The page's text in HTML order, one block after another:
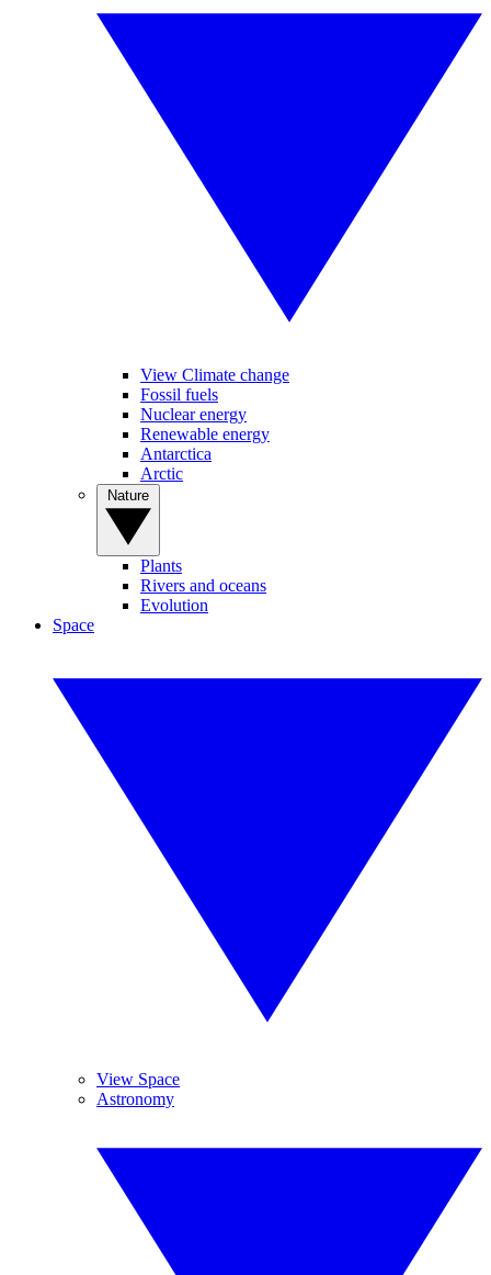
View Climate change
Fossil fuels
Nuclear energy
Renewable energy
Antarctica
Arctic
Plants
Rivers and oceans
Evolution
Space
View Space
Astronomy